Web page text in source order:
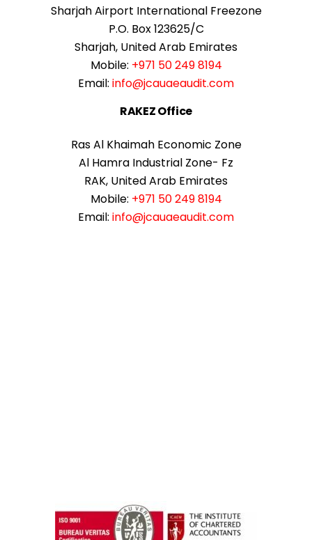
Sharjah Airport International Freezone
P.O. Box 123625/C
Sharjah, United Arab Emirates
Mobile: +971 50 249 8194
Email: info@jcauaeaudit.com
RAKEZ Office
Ras Al Khaimah Economic Zone
Al Hamra Industrial Zone- Fz
RAK, United Arab Emirates
Mobile: +971 50 249 8194
Email: info@jcauaeaudit.com